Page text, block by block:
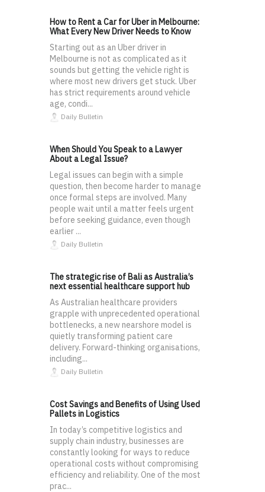
How to Rent a Car for Uber in Melbourne:
What Every New Driver Needs to Know
Starting out as an Uber driver in
Melbourne is not as complicated as it
sounds but getting the vehicle right is
where most new drivers get stuck. Uber
has strict requirements around vehicle
age, condi...
Daily Bulletin
When Should You Speak to a Lawyer
About a Legal Issue?
Legal issues can begin with a simple
question, then become harder to manage
once formal steps are involved. Many
people wait until a matter feels urgent
before seeking guidance, even though
earlier ...
Daily Bulletin
The strategic rise of Bali as Australia’s
next essential healthcare support hub
As Australian healthcare providers
grapple with unprecedented operational
bottlenecks, a new nearshore model is
quietly transforming patient care
delivery. Forward-thinking organisations,
including...
Daily Bulletin
Cost Savings and Benefits of Using Used
Pallets in Logistics
In today’s competitive logistics and
supply chain industry, businesses are
constantly looking for ways to reduce
operational costs without compromising
efficiency and reliability. One of the most
prac...